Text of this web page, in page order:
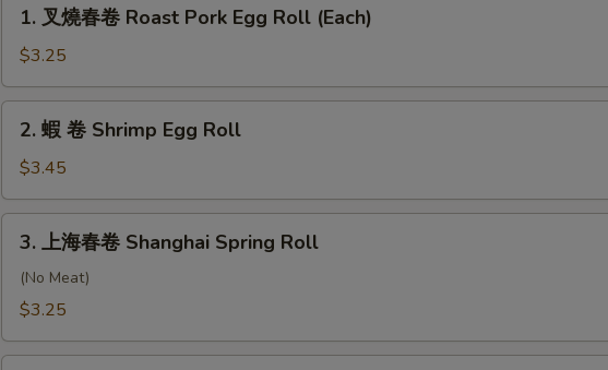
春
卷
Roast
Pork
Roll
(Each)
1. 叉燒春卷 Roast Pork Egg Roll (Each)
$3.25
Shrimp
Egg
Roll
2. 蝦 卷 Shrimp Egg Roll
$3.45
Shanghai
3. 上海春卷 Shanghai Spring Roll
(No Meat)
$3.25